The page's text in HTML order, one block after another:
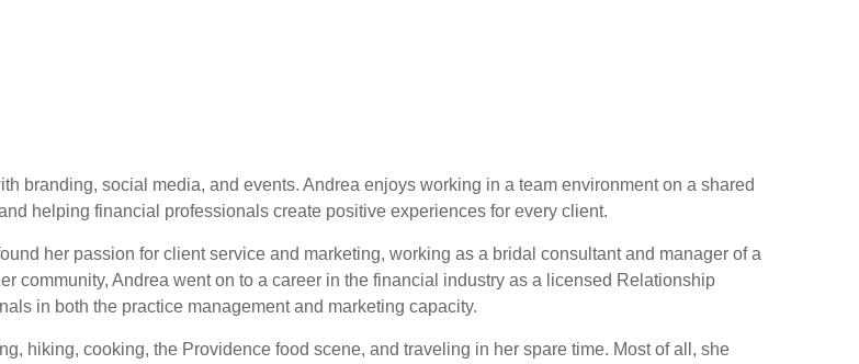
branding, social media, and events. Andrea enjoys working in a team environment on a shared
helping financial professionals create positive experiences for every client.
her passion for client service and marketing, working as a bridal consultant and manager of a
community, Andrea went on to a career in the financial industry as a licensed Relationship
in both the practice management and marketing capacity.
hiking, cooking, the Providence food scene, and traveling in her spare time. Most of all, she